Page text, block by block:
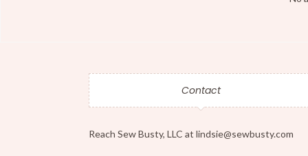
Contact
Reach Sew Busty, LLC at lindsie@sewbusty.com